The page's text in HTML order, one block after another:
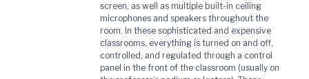
screen, as well as multiple built-in ceiling
microphones and speakers throughout the
room. In these sophisticated and expensive
classrooms, everything is turned on and off,
controlled, and regulated through a control
panel in the front of the classroom (usually on